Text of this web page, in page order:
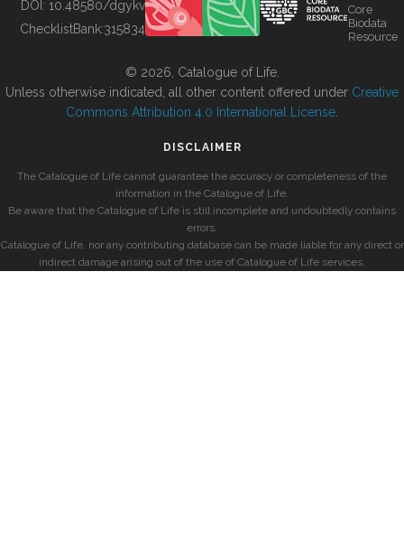
BUILDING COL
DOI: 10.48580/dgykv
ChecklistBank:315834
Core
Biodata
Resource
© 2026, Catalogue of Life.
Unless otherwise indicated, all other content offered under Creative
Commons Attribution 4.0 International License
DISCLAIMER
The Catalogue of Life cannot guarantee the accuracy or completeness of the
information in the Catalogue of Life.
Be aware that the Catalogue of Life is still incomplete and undoubtedly contains
errors.
Catalogue of Life, nor any contributing database can be made liable for any direct or
indirect damage arising out of the use of Catalogue of Life services.